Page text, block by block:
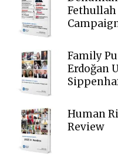
Fethullah
Family
Erdoğan
Human
Review